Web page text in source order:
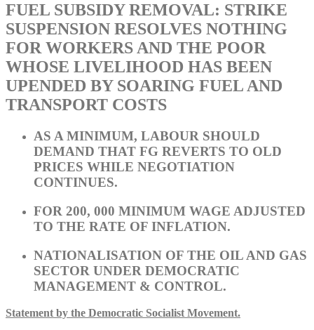
FUEL SUBSIDY REMOVAL: STRIKE
SUSPENSION RESOLVES NOTHING
FOR WORKERS AND THE POOR
WHOSE LIVELIHOOD HAS BEEN
UPENDED BY SOARING FUEL AND
TRANSPORT COSTS
AS A MINIMUM, LABOUR SHOULD
DEMAND THAT FG REVERTS TO OLD
PRICES WHILE NEGOTIATION
CONTINUES.
FOR 200, 000 MINIMUM WAGE ADJUSTED
TO THE RATE OF INFLATION.
NATIONALISATION OF THE OIL AND GAS
SECTOR UNDER DEMOCRATIC
MANAGEMENT & CONTROL.
Statement by the Democratic Socialist Movement.